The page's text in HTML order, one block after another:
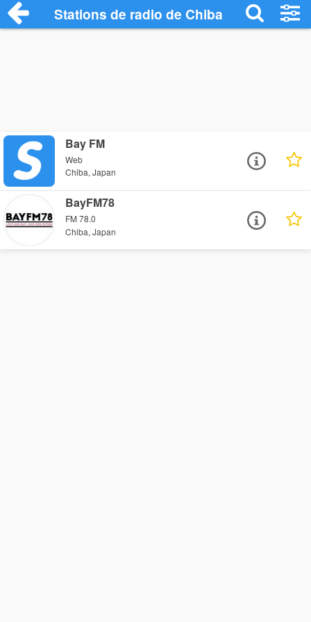
Stations de radio de Chiba
Bay FM
Web
Chiba, Japan
BayFM78
FM 78.0
Chiba, Japan